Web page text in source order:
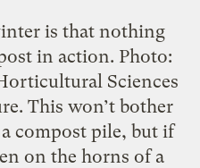
is that nothing
in action. Photo:
Sciences
This won’t bother
compost pile, but if
on the horns of a